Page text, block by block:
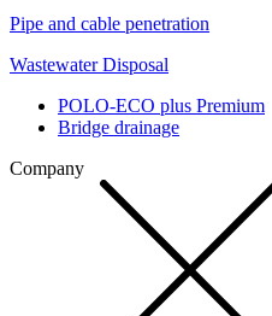
Pipe and cable penetration
Wastewater Disposal
POLO-ECO plus Premium
Bridge drainage
Company